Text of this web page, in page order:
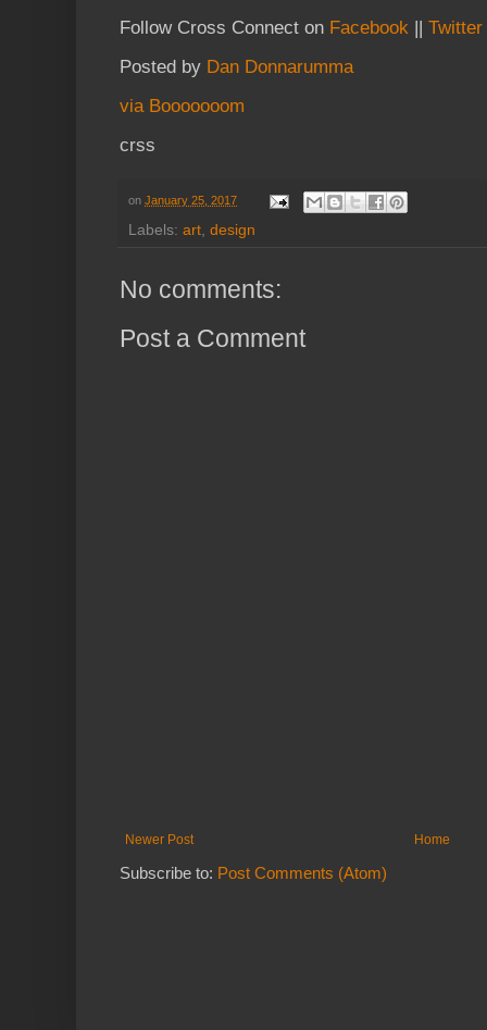
Follow Cross Connect on Facebook || Twitter
Posted by Dan Donnarumma
via Booooooom
crss
on January 25, 2017
Labels: art design
No comments:
Post a Comment
Newer Post Home
Subscribe to: Post Comments (Atom)